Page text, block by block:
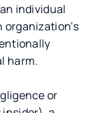
individual
harm.
or